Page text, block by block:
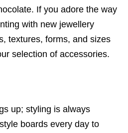
If you adore the way
with new jewellery
textures, forms, and sizes
selection of accessories.
up; styling is always
boards every day to